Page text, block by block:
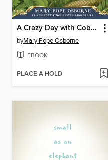
A Crazy Day with Cobras
byMary Pope Osborne
EBOOK
PLACE A HOLD